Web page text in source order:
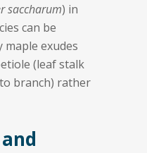
saccharum) in
can be
maple exudes
(leaf stalk
branch) rather